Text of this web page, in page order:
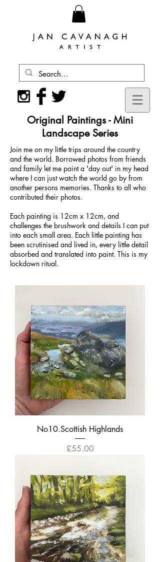
Original Paintings - Mini
Landscape Series
Join me on my little trips around the country
and the world. Borrowed photos from friends
and family let me paint a 'day out' in my head
where I can just watch the world go by from
another persons memories. Thanks to all who
contributed their photos.
Each painting is 12cm x 12cm, and
challenges the brushwork and details I can put
into each small area. Each little painting has
been scrutinised and lived in, every little detail
absorbed and translated into paint. This is my
lockdown ritual.
No10.Scottish Highlands
Price
£55.00